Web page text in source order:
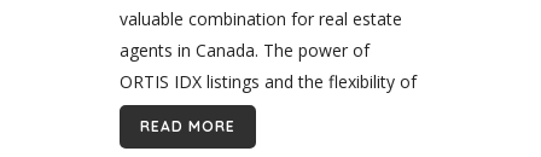
valuable combination for real estate
agents in Canada. The power of
ORTIS IDX listings and the flexibility of
the WordPress platform allow you
build a unique site that can...
READ MORE